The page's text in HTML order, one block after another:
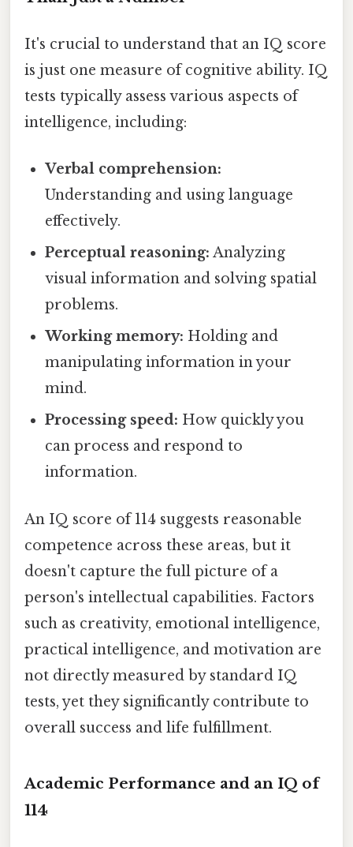
It's crucial to understand that an IQ score
is just one measure of cognitive ability. IQ
tests typically assess various aspects of
intelligence, including:
Verbal comprehension:
Understanding and using language
effectively.
Perceptual reasoning: Analyzing
visual information and solving spatial
problems.
Working memory: Holding and
manipulating information in your
mind.
Processing speed: How quickly you
can process and respond to
information.
An IQ score of 114 suggests reasonable
competence across these areas, but it
doesn't capture the full picture of a
person's intellectual capabilities. Factors
such as creativity, emotional intelligence,
practical intelligence, and motivation are
not directly measured by standard IQ
tests, yet they significantly contribute to
overall success and life fulfillment.
Academic Performance and an IQ of
114